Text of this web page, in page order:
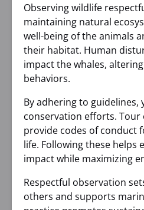
Observing wildlife
maintaining natural
well-being of the animals
their habitat. Human
impact the whales,
behaviors.
By adhering to
conservation efforts.
provide codes of conduct
life. Following these helps
impact while maximizing
Respectful observation
others and supports